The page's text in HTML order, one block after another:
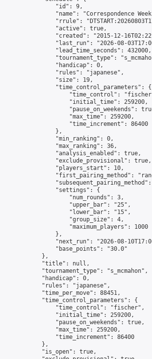
                "id": 9,
"name": "Correspondence
"rrule":
                "active": true,
"created": "2015-12-
"last_run": "2026-08-
                "lead_time_seconds": 432000,
"tournament_type":
                "handicap": 0,
                "rules": "japanese",
                "size": 19,
                "time_control_parameters": {
"time_control":
                    "initial_time": 259200,
"pause_on_weekends":
                    "max_time": 259200,
                    "time_increment": 86400
                },
                "min_ranking": 0,
                "max_ranking": 36,
                "analysis_enabled": true,
                "exclude_provisional": true,
                "players_start": 10,
"first_pairing_method":
                "settings": {
                    "num_rounds": 3,
                    "upper_bar": "25",
                    "lower_bar": "15",
                    "group_size": 4,
                    "maximum_players": 1000
                },
"next_run": "2026-08-
                "base_points": "30.0"
            },
            "title": null,
            "tournament_type": "s_mcmahon",
            "handicap": 0,
            "rules": "japanese",
            "time_per_move": 88451,
            "time_control_parameters": {
                "time_control": "fischer",
                "initial_time": 259200,
                "pause_on_weekends": true,
                "max_time": 259200,
                "time_increment": 86400
            },
            "is_open": true,